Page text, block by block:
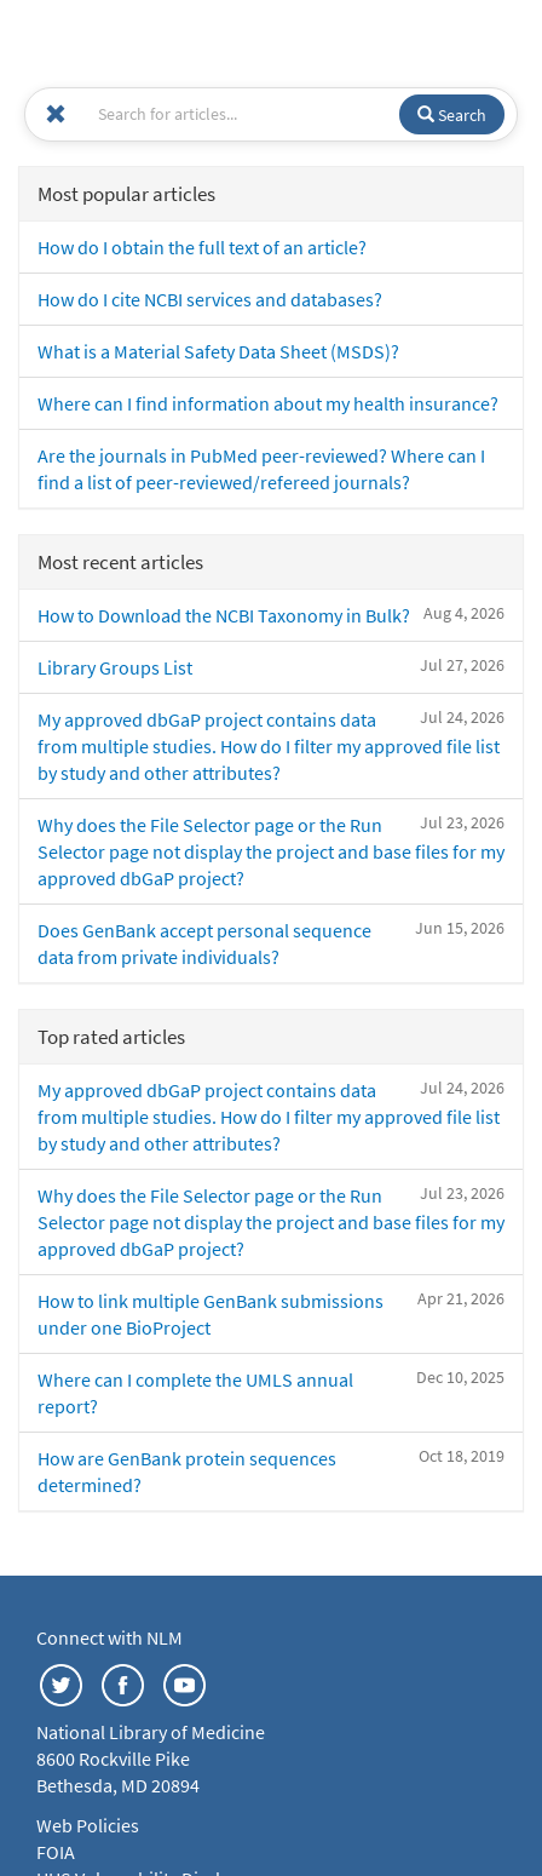
Search
Most popular articles
How do I obtain the full text of an article?
How do I cite NCBI services and databases?
What is a Material Safety Data Sheet (MSDS)?
Where can I find information about my health insurance?
Are the journals in PubMed peer-reviewed? Where can I
find a list of peer-reviewed/refereed journals?
Most recent articles
Aug 4, 2026
How to Download the NCBI Taxonomy in Bulk?
Jul 27, 2026
Library Groups List
Jul 24, 2026
My approved dbGaP project contains data
from multiple studies. How do I filter my approved file list
by study and other attributes?
Jul 23, 2026
Why does the File Selector page or the Run
Selector page not display the project and base files for my
approved dbGaP project?
Jun 15, 2026
Does GenBank accept personal sequence
data from private individuals?
Top rated articles
Jul 24, 2026
My approved dbGaP project contains data
from multiple studies. How do I filter my approved file list
by study and other attributes?
Jul 23, 2026
Why does the File Selector page or the Run
Selector page not display the project and base files for my
approved dbGaP project?
Apr 21, 2026
How to link multiple GenBank submissions
under one BioProject
Dec 10, 2025
Where can I complete the UMLS annual
report?
Oct 18, 2019
How are GenBank protein sequences
determined?
Connect with NLM
National Library of Medicine
8600 Rockville Pike
Bethesda, MD 20894
Web Policies
FOIA